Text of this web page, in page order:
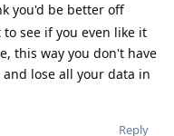
you'd be better off
see if you even like it
this way you don't have
lose all your data in
Reply